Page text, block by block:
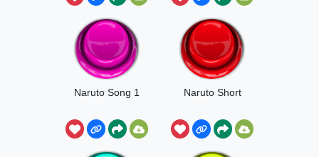
Naruto Song 1 Naruto Short